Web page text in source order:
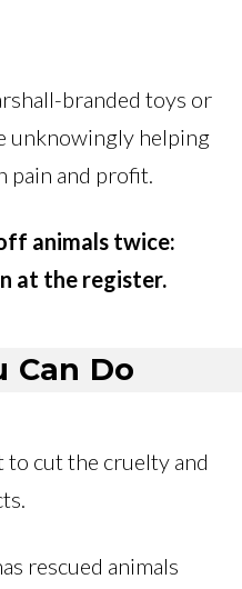
branded toys or
unknowingly helping
pain and profit.
animals twice:
at the register.
Can Do
to cut the cruelty and
rescued animals